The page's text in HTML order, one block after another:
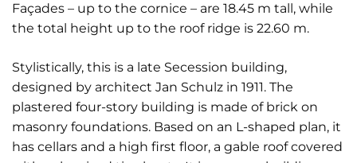
Façades – up to the cornice – are 18.45 m tall, while
the total height up to the roof ridge is 22.60 m.
Stylistically, this is a late Secession building,
designed by architect Jan Schulz in 1911. The
plastered four-story building is made of brick on
masonry foundations. Based on an L-shaped plan, it
has cellars and a high first floor, a gable roof covered